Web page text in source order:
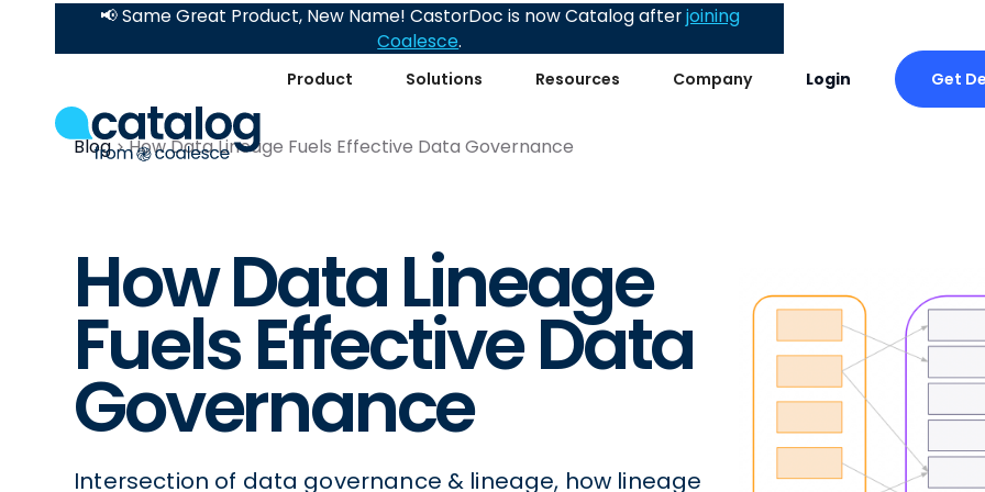
Product Solutions Resources Company Login Get
📢 Same Great Product, New Name! CastorDoc is now Catalog afterjoining
Coalesce.
Blog How Data Lineage Fuels Effective Data Governance
How Data Lineage
Fuels Effective Data
Governance
Intersection of data governance & lineage, how lineage